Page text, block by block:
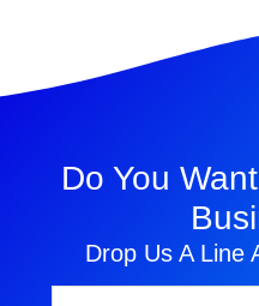
Do You
Drop Us A Line